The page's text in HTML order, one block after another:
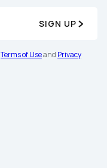
SIGN UP
Terms of Useand Privacy